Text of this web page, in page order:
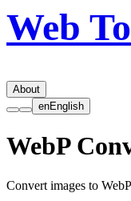
Web
About
enEnglish
WebP
Convert images to